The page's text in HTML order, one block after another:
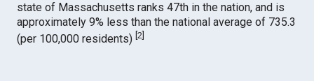
state of Massachusetts ranks 47th in the nation, and is
approximately 9% less than the national average of 735.3
(per 100,000 residents)[2